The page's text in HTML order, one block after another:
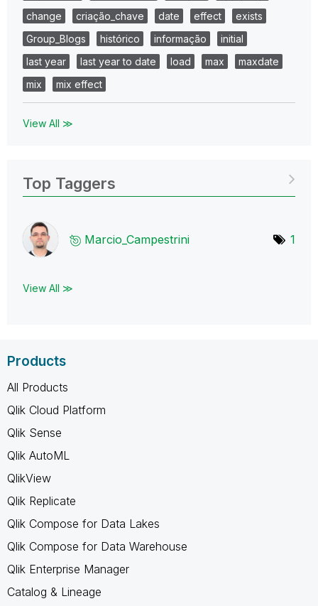
change
criação_chave date effect
exists
Group_Blogs
histórico informação
initial
last year
last year to date load max
maxdate
mix
mix effect
View All ≫
Top Taggers
Marcio_Campestrini 1
View All ≫
Products
All Products
Qlik Cloud Platform
Qlik Sense
Qlik AutoML
QlikView
Qlik Replicate
Qlik Compose for Data Lakes
Qlik Compose for Data Warehouse
Qlik Enterprise Manager
Catalog & Lineage